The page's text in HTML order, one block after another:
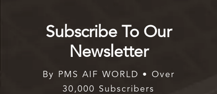
Subscribe To Our
Newsletter
By PMS AIF WORLD • Over
30,000 Subscribers